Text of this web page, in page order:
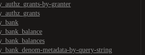
by-granter
metadata-by-query-string